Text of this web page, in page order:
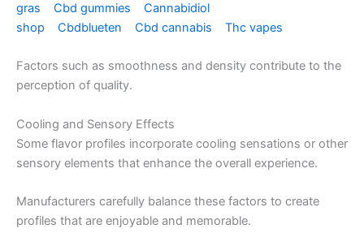
gras
Cbd gummies
Cannabidiol
shop
Cbdblueten Cbd cannabis Thc vapes
Factors such as smoothness and density contribute to the
perception of quality.
Cooling and Sensory Effects
Some flavor profiles incorporate cooling sensations or other
sensory elements that enhance the overall experience.
Manufacturers carefully balance these factors to create
profiles that are enjoyable and memorable.